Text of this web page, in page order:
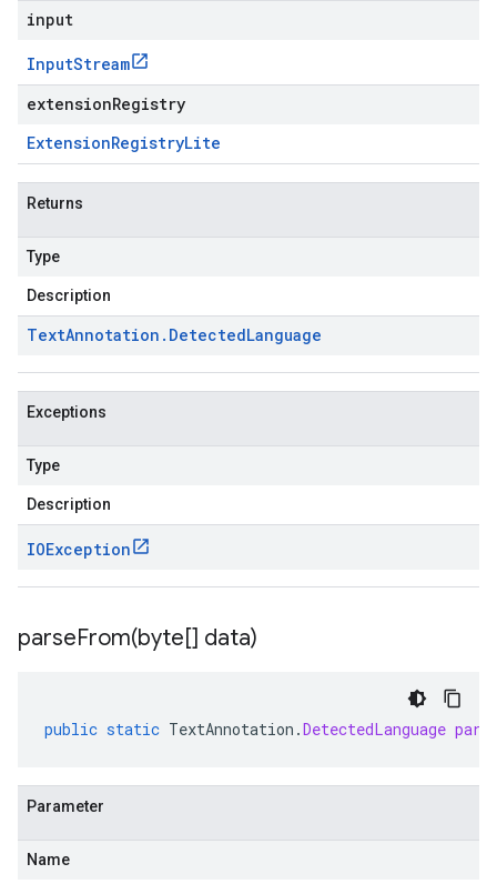
input
InputStream
extensionRegistry
ExtensionRegistryLite
Returns
Type
Description
TextAnnotation . DetectedLanguage
Exceptions
Type
Description
IOException
parseFrom(byte[] data)
public static TextAnnotation .DetectedLanguage
Parameter
Name